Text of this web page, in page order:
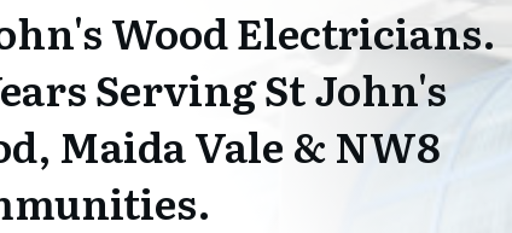
Wood Electricians.
Serving St John's
Maida Vale & NW8